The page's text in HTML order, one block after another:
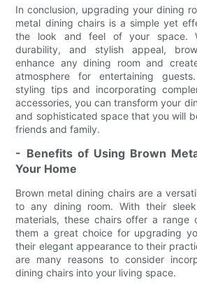
In conclusion, upgrading your dining
metal dining chairs is a simple yet
the look and feel of your space.
durability, and stylish appeal,
enhance any dining room and
atmosphere for entertaining
styling tips and incorporating
accessories, you can transform your
and sophisticated space that you will
friends and family.
- Benefits of Using Brown
Your Home
Brown metal dining chairs are a
to any dining room. With their
materials, these chairs offer a range
them a great choice for upgrading
their elegant appearance to their
are many reasons to consider
dining chairs into your living space.